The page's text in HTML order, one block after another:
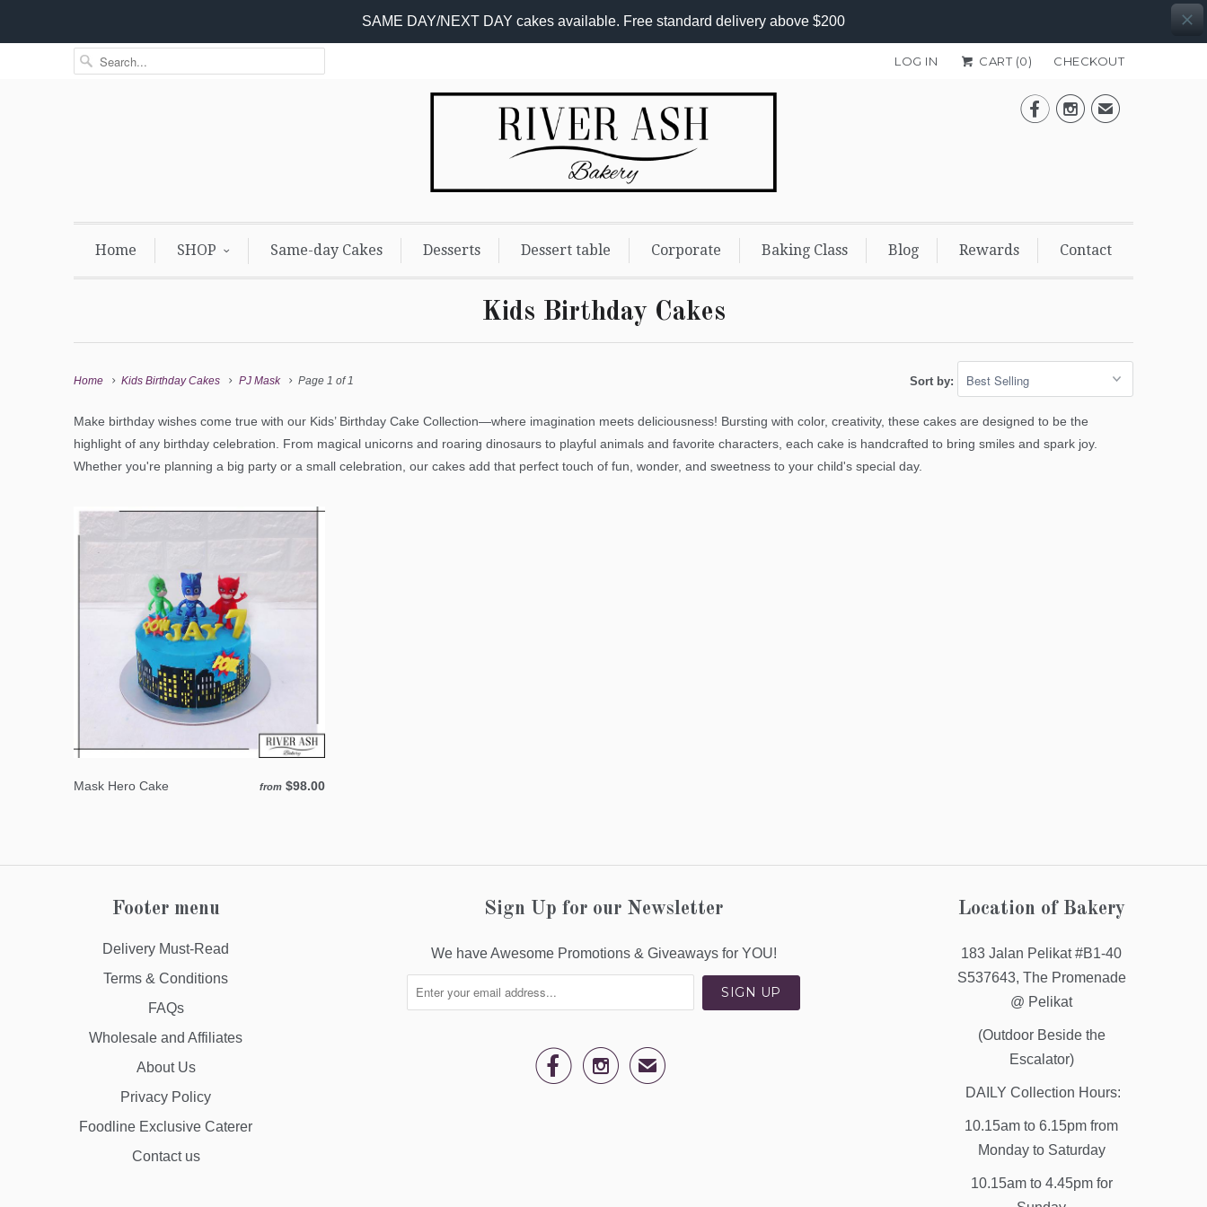
SAME DAY/NEXT DAY cakes available. Free standard delivery above $200
LOG IN CART (0) CHECKOUT
✉
Home SHOP Same-day Cakes Desserts Dessert table Corporate Baking Class Blog Rewards Contact
Kids Birthday Cakes
Home Kids Birthday Cakes PJ Mask Page 1 of 1 Sort by:
Make birthday wishes come true with our Kids’ Birthday Cake Collection—where imagination meets deliciousness! Bursting with color, creativity, these cakes are designed to be the
highlight of any birthday celebration. From magical unicorns and roaring dinosaurs to playful animals and favorite characters, each cake is handcrafted to bring smiles and spark joy.
Whether you're planning a big party or a small celebration, our cakes add that perfect touch of fun, wonder, and sweetness to your child's special day.
Mask Hero Cake from $98.00
Footer menu
Delivery Must-Read
Terms & Conditions
FAQs
Wholesale and Affiliates
About Us
Privacy Policy
Foodline Exclusive Caterer
Contact us
Sign Up for our Newsletter
We have Awesome Promotions & Giveaways for YOU!
  ✉
Location of Bakery
183 Jalan Pelikat #B1-40
S537643, The Promenade
@ Pelikat
(Outdoor Beside the
Escalator)
DAILY Collection Hours:
10.15am to 6.15pm from
Monday to Saturday
10.15am to 4.45pm for